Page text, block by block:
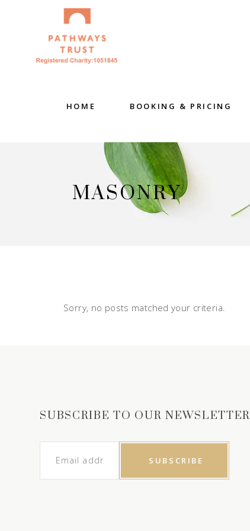
HOME BOOKING & PRICING
MASONRY
Sorry, no posts matched your criteria.
SUBSCRIBE TO OUR NEWSLETTER